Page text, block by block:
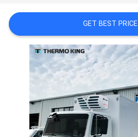
PRIVACY
POLICY
GET BEST PRICE